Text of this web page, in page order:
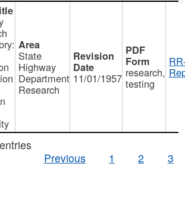
State
Highway
Department
Research
11/01/1957 research,
testing
entries
Previous
1 2 3